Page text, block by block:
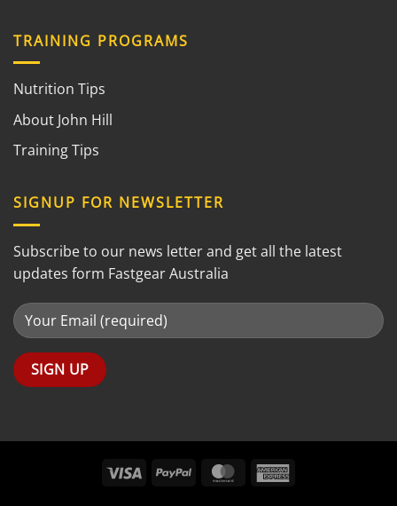
TRAINING PROGRAMS
Nutrition Tips
About John Hill
Training Tips
SIGNUP FOR NEWSLETTER
Subscribe to our news letter and get all the latest
updates form Fastgear Australia